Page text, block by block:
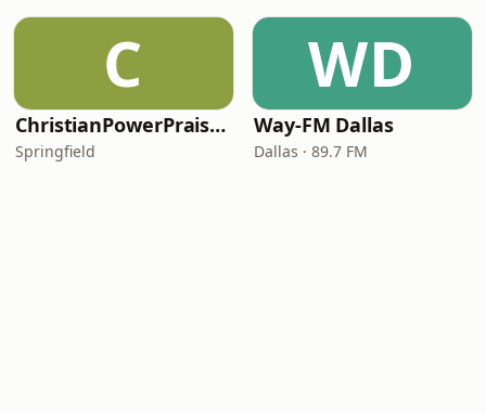
C
ChristianPowerPraise.Net
Springfield
WD
Way-FM Dallas
Dallas · 89.7 FM